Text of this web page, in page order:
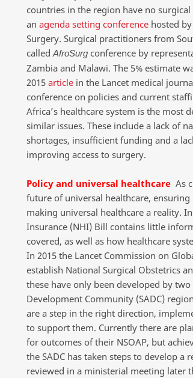
countries in the region have no
an agenda setting conferencehosted by
Surgery. Surgical practitioners from
calledAfroSurg conference by
Zambia and Malawi. The 5% estimate
2015 articlein the Lancet medical
conference on policies and current
Africa’s healthcare system is the most
similar issues. These include a lack of
shortages, insufficient funding and a
improving access to surgery.
Policy and universal healthcare As
future of universal healthcare,
making universal healthcare a reality.
Insurance (NHI) Bill contains little
covered, as well as how healthcare
In 2015 the Lancet Commission on
establish National Surgical Obstetrics
these have only been developed by
Development Community (SADC)
are a step in the right direction,
to support them. Currently there are
for outcomes of their NSOAP, but
the SADC has taken steps to develop a
reviewed in a ministerial meeting later